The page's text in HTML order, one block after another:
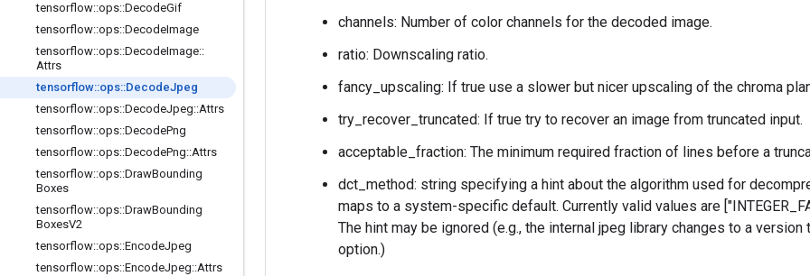
tensorflow::ops::DecodeGif
tensorflow::ops::DecodeImage
tensorflow::ops::DecodeImage::
Attrs
tensorflow::ops::DecodeJpeg
tensorflow::ops::DecodeJpeg::Attrs
tensorflow::ops::DecodePng
tensorflow::ops::DecodePng::Attrs
tensorflow::ops::DrawBounding
Boxes
tensorflow::ops::DrawBounding
BoxesV2
tensorflow::ops::EncodeJpeg
tensorflow::ops::EncodeJpeg::Attrs
channels: Number of color channels for the decoded image.
ratio: Downscaling ratio.
fancy_upscaling: If true use a slower but nicer upscaling of the chroma
try_recover_truncated: If true try to recover an image from truncated input.
acceptable_fraction: The minimum required fraction of lines before a
dct_method: string specifying a hint about the algorithm used for
maps to a system-specific default. Currently valid values are
The hint may be ignored (e.g., the internal jpeg library changes to a
option.)